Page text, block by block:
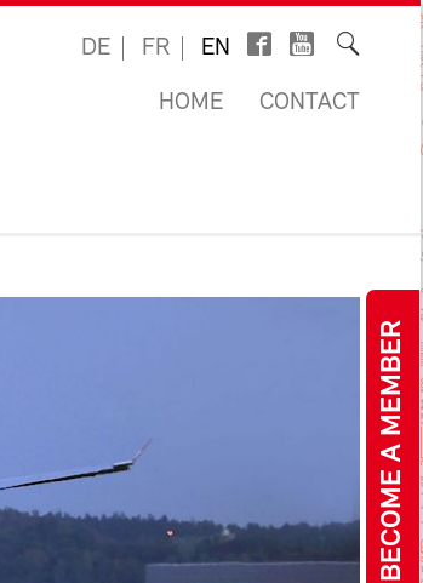
BECOME A MEMBER
DE FR EN
HOME CONTACT